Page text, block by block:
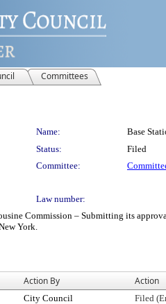
Committees
Name:
Base
Status:
Filed
Committee:
Law number:
Commission – Submitting its
York.
Action By Action
City Council Filed